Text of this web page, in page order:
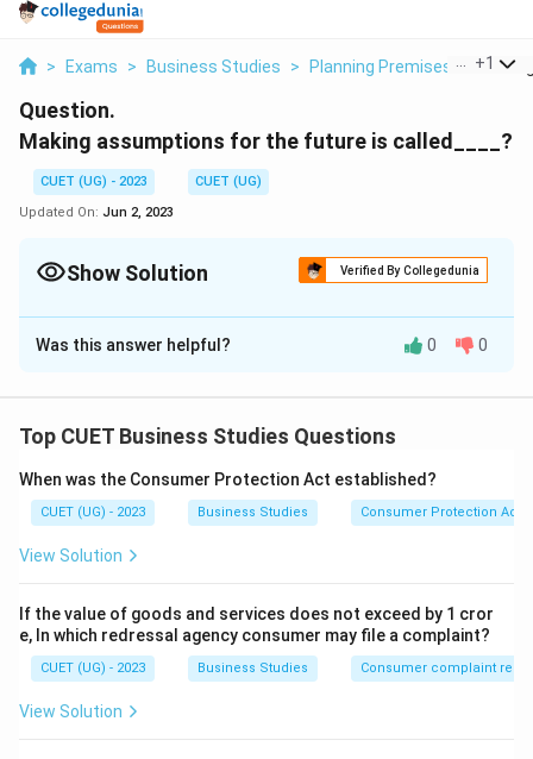
> Exams > Business Studies > Planning Premises > +1
Question.
Making assumptions for the future is called____?
CUET (UG) - 2023
CUET (UG)
Updated On: Jun 2, 2023
Show Solution Verified By Collegedunia
Solution and Explanation
Setting planning premises
Was this answer helpful? 0 0
Top CUET Business Studies Questions
When was the Consumer Protection Act established?
CUET (UG) - 2023 Business Studies Consumer Protection Act
View Solution
If the value of goods and services does not exceed by 1 cror
e, In which redressal agency consumer may file a complaint?
CUET (UG) - 2023 Business Studies Consumer complaint
View Solution